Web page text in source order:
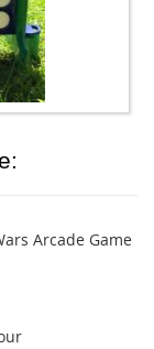
Arcade Game